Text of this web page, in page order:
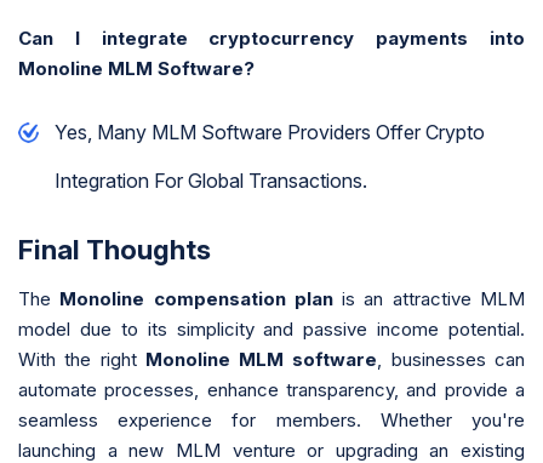
Can I integrate cryptocurrency payments into
Monoline MLM Software?
Yes, Many MLM Software Providers Offer Crypto
Integration For Global Transactions.
Final Thoughts
The Monoline compensation planis an attractive MLM
model due to its simplicity and passive income potential.
With the right Monoline MLM software , businesses can
automate processes, enhance transparency, and provide a
seamless experience for members. Whether you're
launching a new MLM venture or upgrading an existing